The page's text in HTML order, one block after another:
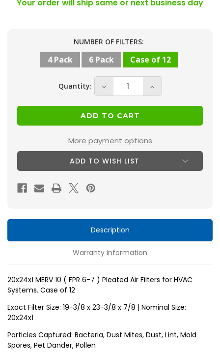
Your order will ship same or next business day
Stock:
NUMBER OF FILTERS:
4 Pack 6 Pack Case of 12
Quantity:
Decrease
Quantity
of
20x24x1
MERV
10
(
Pleated
Air
Filters
for
HVAC
by
Increase
Quantity
20x24x1
MERV
10
Air
for
HVAC
by
More payment options
ADD TO WISH LIST
Description
Warranty Information
20x24x1 MERV 10 ( FPR 6-7 ) Pleated Air Filters for HVAC
Systems. Case of 12
Exact Filter Size: 19-3/8 x 23-3/8 x 7/8 | Nominal Size:
20x24x1
Particles Captured: Bacteria, Dust Mites, Dust, Lint, Mold
Spores, Pet Dander, Pollen